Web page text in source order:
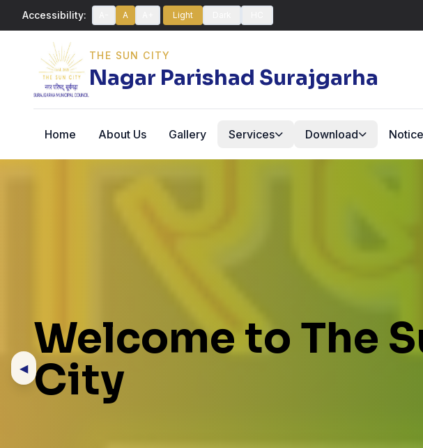
Accessibility: A Light
THE SUN CITY
Nagar Parishad Surajgarha
Home About Us Gallery Services Download
Welcome to The
City
◀